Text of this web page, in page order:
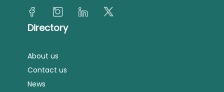
Directory
About us
Contact us
News